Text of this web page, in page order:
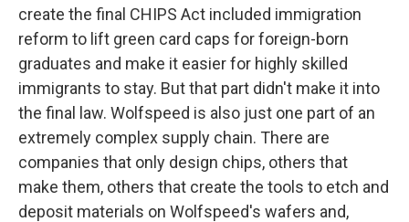
create the final CHIPS Act included immigration
reform to lift green card caps for foreign-born
graduates and make it easier for highly skilled
immigrants to stay. But that part didn't make it into
the final law. Wolfspeed is also just one part of an
extremely complex supply chain. There are
companies that only design chips, others that
make them, others that create the tools to etch and
deposit materials on Wolfspeed's wafers and,